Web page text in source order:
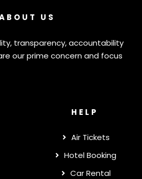
US
transparency, accountability
our prime concern and focus
HELP
Air Tickets
Hotel Booking
Car Rental